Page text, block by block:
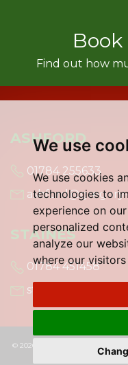
We use
We use cookies
technologies to
experience on
personalized
analyze our
where our
Book
Find out how
ASHFORD
01784 255633
STAINES
01784 451458
staines@gregory-
© 2026 Gregory Brown | Terms of
Policy & Notice